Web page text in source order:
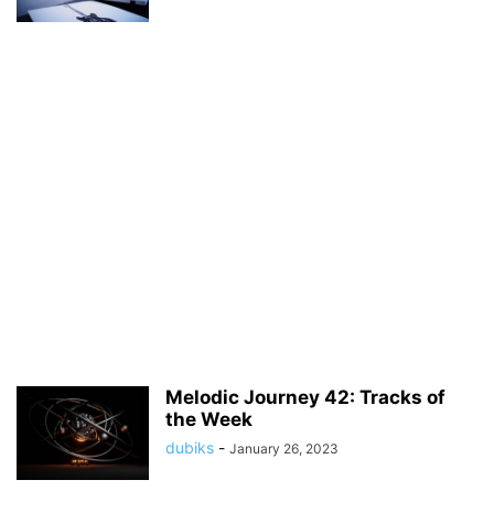
Melodic Journey 42: Tracks of
the Week
dubiks - January 26, 2023